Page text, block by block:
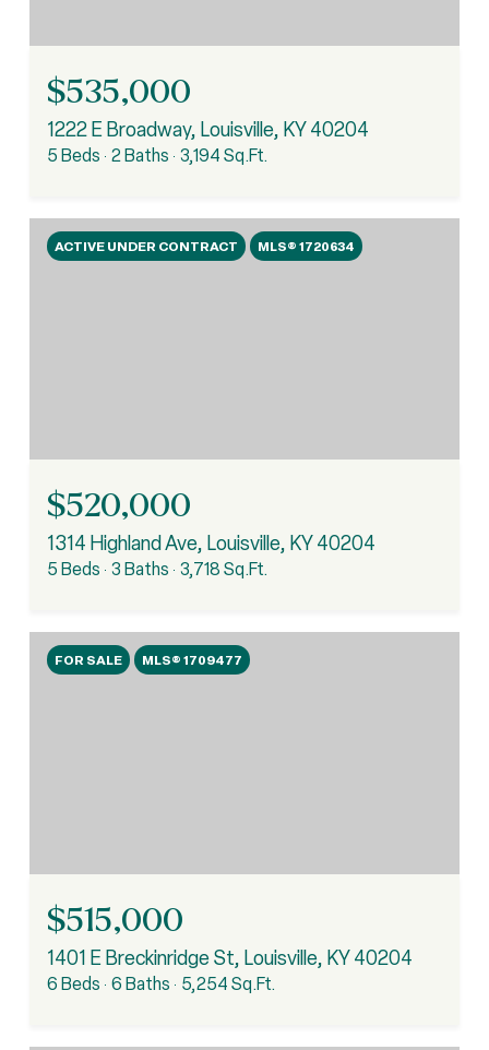
$535,000
1222 E Broadway, Louisville, KY 40204
5 Beds 2 Baths 3,194 Sq.Ft.
ACTIVE UNDER CONTRACT MLS® 1720634
$520,000
1314 Highland Ave, Louisville, KY 40204
5 Beds 3 Baths 3,718 Sq.Ft.
FOR SALE MLS® 1709477
$515,000
1401 E Breckinridge St, Louisville, KY 40204
6 Beds 6 Baths 5,254 Sq.Ft.